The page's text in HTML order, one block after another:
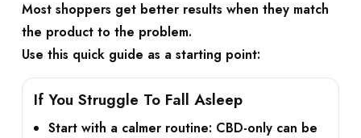
Most shoppers get better results when they match
the product to the problem.
Use this quick guide as a starting point:
If You Struggle To Fall Asleep
Start with a calmer routine: CBD-only can be